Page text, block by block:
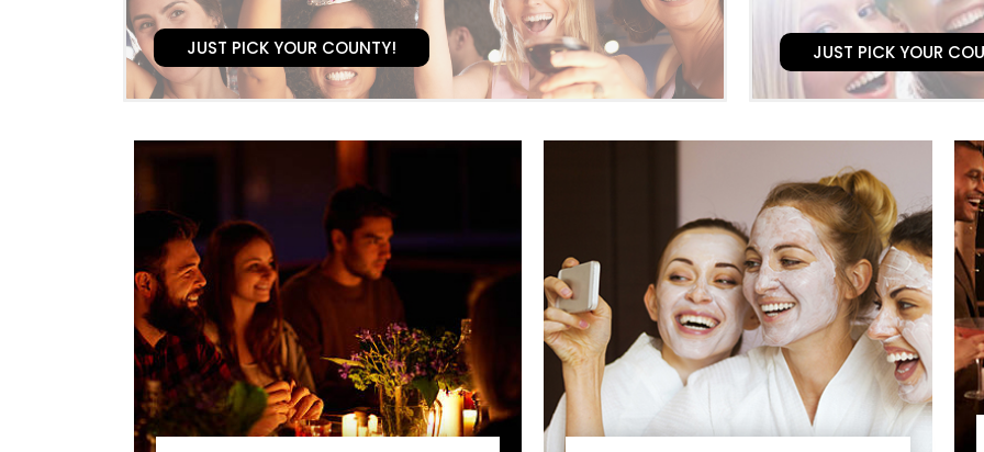
JUST PICK YOUR COUNTY! JUST PICK YOUR